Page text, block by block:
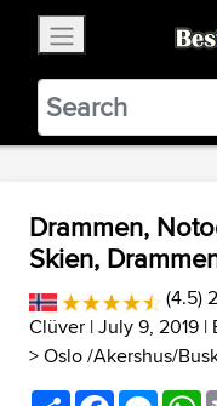
BestBikingRoads
Static
VIEW
Drammen,
Skien,
(4.5)
Clüver | July 9, 2019 |
>Oslo /Akershus/
ShareFacebook